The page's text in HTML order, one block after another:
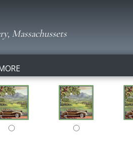
Massachussets